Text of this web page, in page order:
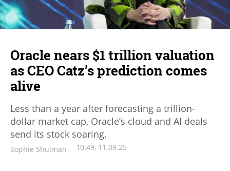
Oracle nears $1 trillion valuation
as CEO Catz’s prediction comes
alive
Less than a year after forecasting a trillion-
dollar market cap, Oracle’s cloud and AI deals
send its stock soaring.
Sophie Shulman 10:49, 11.09.25